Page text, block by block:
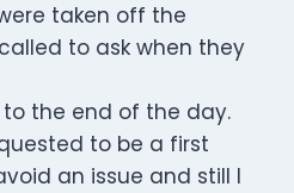
taken off the
to ask when they
the end of the day.
to be a first
an issue and still I